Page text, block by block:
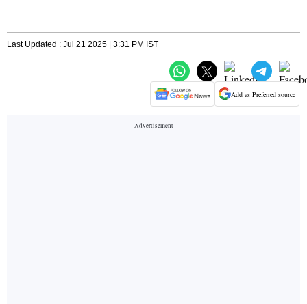
Last Updated : Jul 21 2025 | 3:31 PM IST
Add as Preferred source